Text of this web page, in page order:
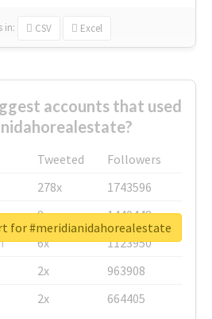
in: CSV Excel
accounts that used
Tweeted
Followers
278x
1743596
8x
1440448
6x
1123950
2x
963908
2x 664405
for #meridianidahorealestate